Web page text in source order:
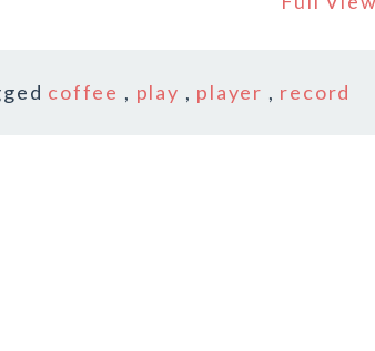
coffee , play , player , record